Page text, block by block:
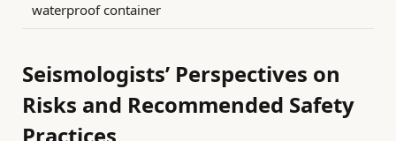
waterproof container
Seismologists’ Perspectives on
Risks and Recommended Safety
Practices